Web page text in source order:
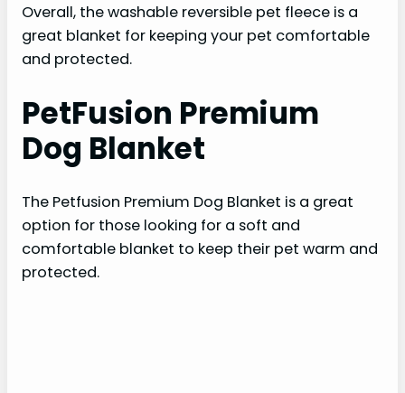
Overall, the washable reversible pet fleece is a
great blanket for keeping your pet comfortable
and protected.
PetFusion Premium
Dog Blanket
The Petfusion Premium Dog Blanket is a great
option for those looking for a soft and
comfortable blanket to keep their pet warm and
protected.